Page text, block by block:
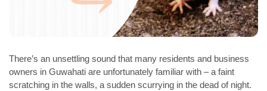
There’s an unsettling sound that many residents and business
owners in Guwahati are unfortunately familiar with – a faint
scratching in the walls, a sudden scurrying in the dead of night.